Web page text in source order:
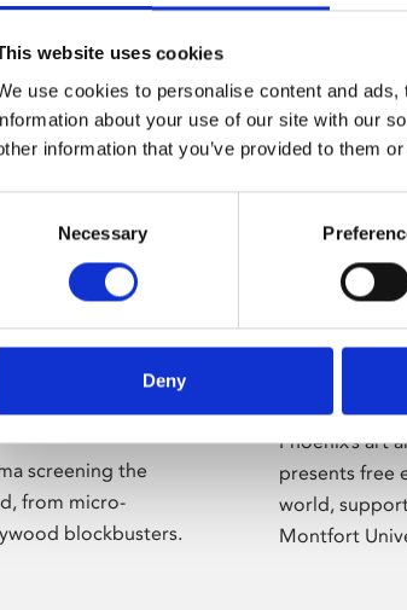
website uses cookies
use cookies to personalise content and
about your use of our site with our
information that you’ve provided to them
Necessary
Deny
screening the
from micro-
blockbusters.
Phoenix’s art
presents free
world,
Montfort